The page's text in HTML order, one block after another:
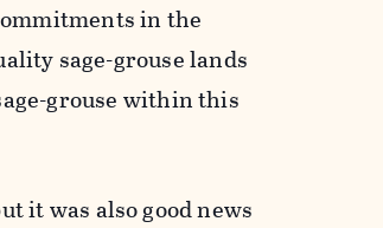
in the
sage-grouse lands
grouse within this
it was also good news